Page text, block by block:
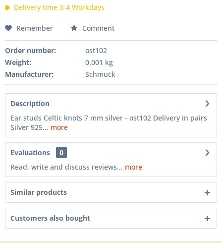
Delivery time 3-4 Workdays
Remember Comment
Order number:
ost102
Weight:
0.001 kg
Manufacturer: Schmuck
Description
Ear studs Celtic knots 7 mm silver - ost102 Delivery in pairs
Silver 925... more
Evaluations
0
Read, write and discuss reviews... more
Similar products
Customers also bought